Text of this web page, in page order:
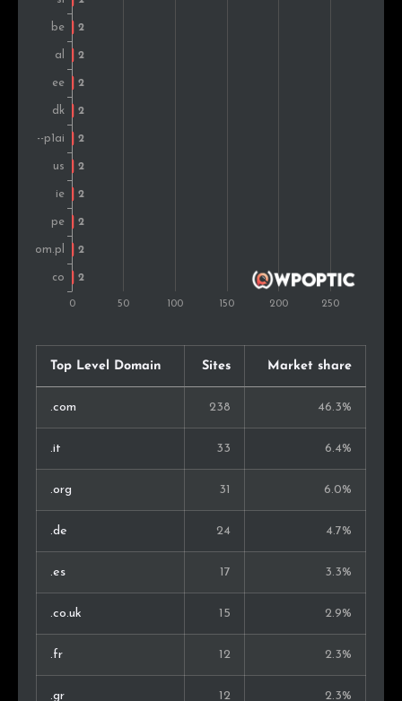
Lebanon
Austria
Singapore
United Arab Emirates
China
Brazil
Morocco 0.3%
Japan 0.3%
Kenya 0.3%
Iran 0.3%
Lithuania 0.3%
Philippines 0.3%
Thailand 0.3%
Chile 0.3%
Top Level Domain Sites Market share
.com 238 46.3%
.it 33 6.4%
.org 31 6.0%
.de 24 4.7%
.es 17 3.3%
.co.uk 15 2.9%
.fr 12 2.3%
.gr 12 2.3%